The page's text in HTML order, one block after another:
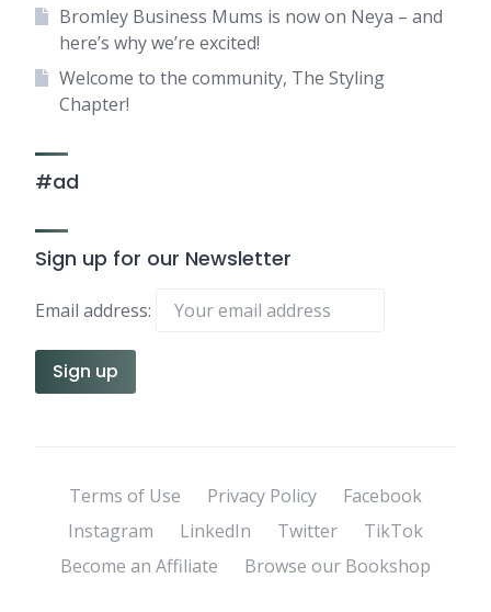
Bromley Business Mums is now on Neya – and
here’s why we’re excited!
Welcome to the community, The Styling
Chapter!
#ad
Sign up for our Newsletter
Email address:
Terms of Use Privacy Policy
Facebook
Instagram
LinkedIn Twitter
TikTok
Become an Affiliate
Browse our Bookshop